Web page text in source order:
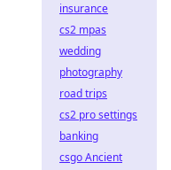
insurance
cs2 mpas
wedding
photography
road trips
cs2 pro settings
banking
csgo Ancient